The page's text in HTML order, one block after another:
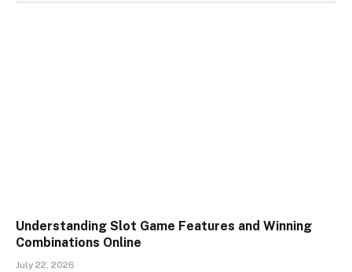
Understanding Slot Game Features and Winning
Combinations Online
July 22, 2026